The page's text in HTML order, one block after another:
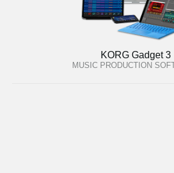
KORG Gadget 3
MUSIC PRODUCTION